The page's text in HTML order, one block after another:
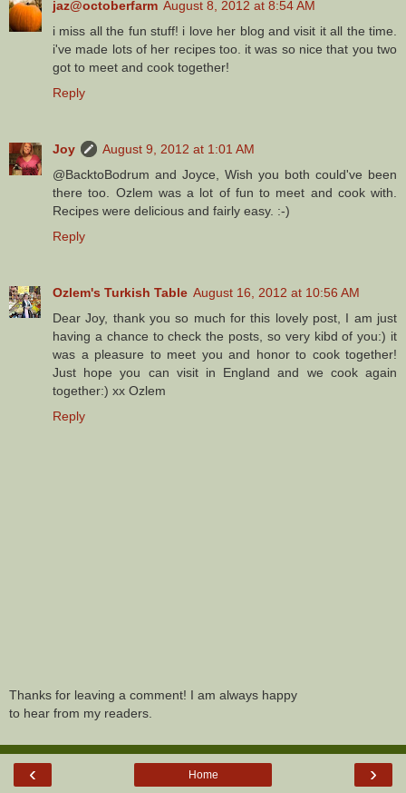
jaz@octoberfarm August 8, 2012 at 8:54 AM
i miss all the fun stuff! i love her blog and visit it all the time.
i've made lots of her recipes too. it was so nice that you two
got to meet and cook together!
Reply
Joy
August 9, 2012 at 1:01 AM
@BacktoBodrum and Joyce, Wish you both could've been
there too. Ozlem was a lot of fun to meet and cook with.
Recipes were delicious and fairly easy. :-)
Reply
Ozlem's Turkish Table August 16, 2012 at 10:56 AM
Dear Joy, thank you so much for this lovely post, I am just
having a chance to check the posts, so very kibd of you:) it
was a pleasure to meet you and honor to cook together!
Just hope you can visit in England and we cook again
together:) xx Ozlem
Reply
Thanks for leaving a comment! I am always happy
to hear from my readers.
‹ ›
Home